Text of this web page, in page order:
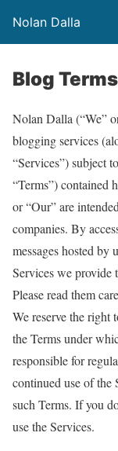
Nolan Dalla
Blog
Nolan Dalla (“We”
blogging services
“Services”) subject
“Terms”) contained
or “Our” are
companies. By
messages hosted by
Services we provide
Please read them
We reserve the right
the Terms under
responsible for
continued use of the
such Terms. If you
use the Services.